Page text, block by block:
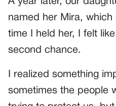
named her Mira, which
time I held her, I felt
second chance.
I realized something
sometimes the people